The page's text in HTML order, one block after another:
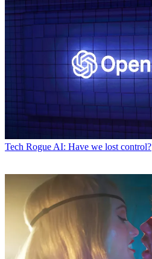
Tech Rogue AI: Have we lost control?